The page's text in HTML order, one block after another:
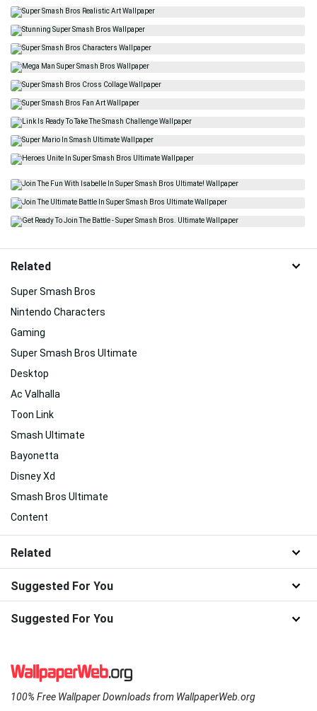
Related
Super Smash Bros
Nintendo Characters
Gaming
Super Smash Bros Ultimate
Desktop
Ac Valhalla
Toon Link
Smash Ultimate
Bayonetta
Disney Xd
Smash Bros Ultimate
Content
Related
Suggested For You
Suggested For You
100% Free Wallpaper Downloads from WallpaperWeb.org